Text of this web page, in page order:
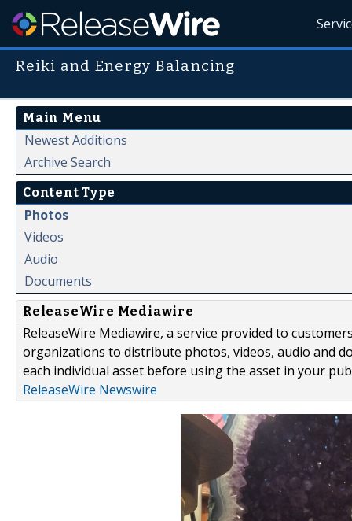
Reiki and Energy Balancing
Main Menu
Newest Additions
Archive Search
Content Type
Photos
Videos
Audio
Documents
ReleaseWire Mediawire
ReleaseWire Mediawire, a service provided to
organizations to distribute photos, videos, audio and
each individual asset before using the asset in your
ReleaseWire Newswire